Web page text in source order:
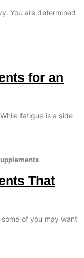
You are determined
for an
fatigue is a side
That
of you may want